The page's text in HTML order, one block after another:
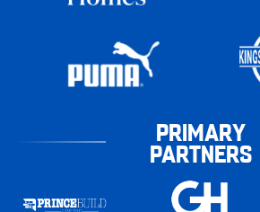
PRIMARY
PARTNERS